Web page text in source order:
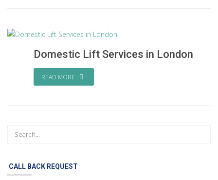
Domestic Lift Services in London
READ MORE
CALL BACK REQUEST